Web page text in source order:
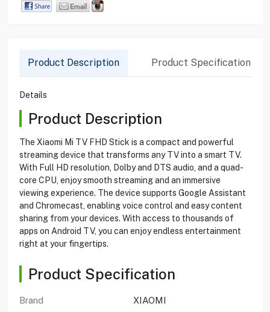
Product Description Product Specification
Details
Product Description
The Xiaomi Mi TV FHD Stick is a compact and powerful
streaming device that transforms any TV into a smart TV.
With Full HD resolution, Dolby and DTS audio, and a quad-
core CPU, enjoy smooth streaming and an immersive
viewing experience. The device supports Google Assistant
and Chromecast, enabling voice control and easy content
sharing from your devices. With access to thousands of
apps on Android TV, you can enjoy endless entertainment
right at your fingertips.
Product Specification
Brand
XIAOMI